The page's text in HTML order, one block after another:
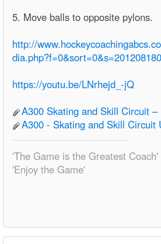
5. Move balls to opposite pylons.
http://
https://youtu.be/LNrhejd_-jQ
A300 Skating and Skill Circuit –
A300 - Skating and Skill Circuit
'The Game is the Greatest Coach'
'Enjoy the Game'